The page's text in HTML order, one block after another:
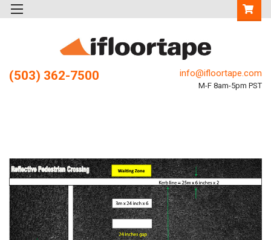
(503) 362-7500 info@ifloortape.com
M-F 8am-5pm PST